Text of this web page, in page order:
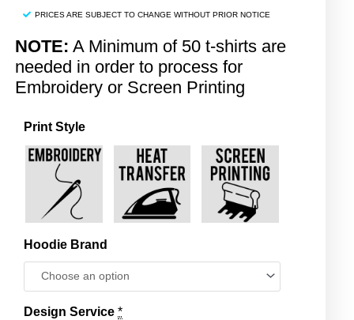
PRICES ARE SUBJECT TO CHANGE WITHOUT PRIOR NOTICE
NOTE: A Minimum of 50 t-shirts are
needed in order to process for
Embroidery or Screen Printing
Print Style
Hoodie Brand
Design Service *
Zip
Hoodie
Backend
quantity